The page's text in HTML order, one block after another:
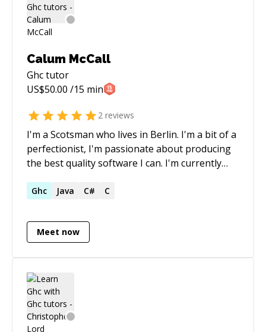
Calum McCall
Ghctutor
US$50.00 /15 min
2 reviews
I'm a Scotsman who lives in Berlin. I'm a bit of a
perfectionist, I'm passionate about producing
the best quality software I can. I'm currently
Android, but I've worked with various different
software.
Ghc Java C# C
Meet now